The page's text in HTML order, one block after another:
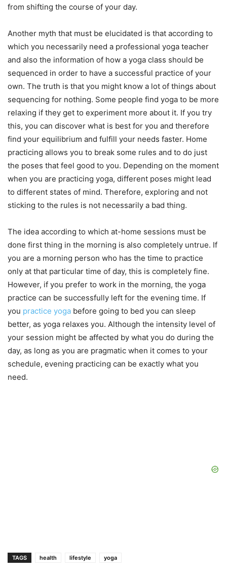
from shifting the course of your day.
Another myth that must be elucidated is that according to
which you necessarily need a professional yoga teacher
and also the information of how a yoga class should be
sequenced in order to have a successful practice of your
own. The truth is that you might know a lot of things about
sequencing for nothing. Some people find yoga to be more
relaxing if they get to experiment more about it. If you try
this, you can discover what is best for you and therefore
find your equilibrium and fulfill your needs faster. Home
practicing allows you to break some rules and to do just
the poses that feel good to you. Depending on the moment
when you are practicing yoga, different poses might lead
to different states of mind. Therefore, exploring and not
sticking to the rules is not necessarily a bad thing.
The idea according to which at-home sessions must be
done first thing in the morning is also completely untrue. If
you are a morning person who has the time to practice
only at that particular time of day, this is completely fine.
However, if you prefer to work in the morning, the yoga
practice can be successfully left for the evening time. If
you practice yoga before going to bed you can sleep
better, as yoga relaxes you. Although the intensity level of
your session might be affected by what you do during the
day, as long as you are pragmatic when it comes to your
schedule, evening practicing can be exactly what you
need.
TAGS health lifestyle yoga